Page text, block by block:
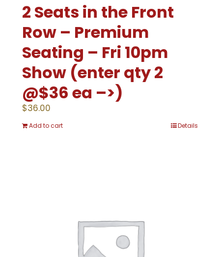
2 Seats in the Front
Row – Premium
Seating – Fri 10pm
Show (enter qty 2
@$36 ea –>)
$36.00
Add to cart Details